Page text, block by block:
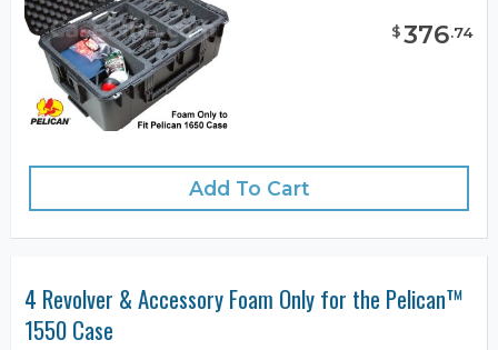
$376.74
Add To Cart
4 Revolver & Accessory Foam Only for the Pelican™
1550 Case